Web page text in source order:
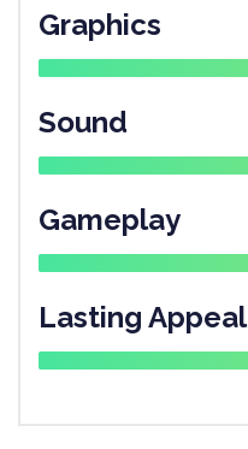
Graphics
Sound
Gameplay
Lasting Appeal